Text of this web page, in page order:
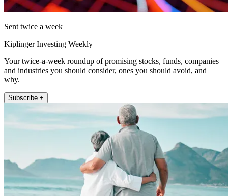
Sent twice a week
Kiplinger Investing Weekly
Your twice-a-week roundup of promising stocks, funds, companies
and industries you should consider, ones you should avoid, and
why.
Subscribe +